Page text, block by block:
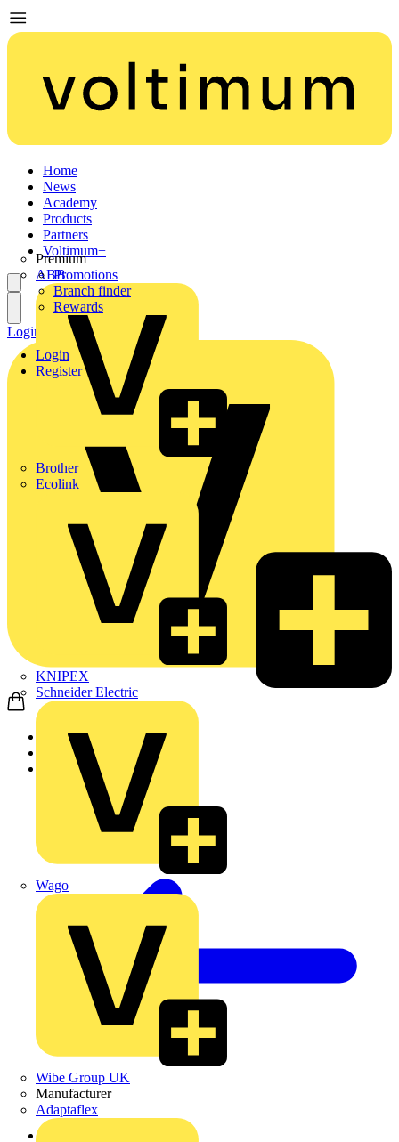
Home
News
Academy
Products
Partners
Premium
ABB
Brother
Ecolink
KNIPEX
Schneider Electric
Wago
Wibe Group UK
Manufacturer
Adaptaflex
Voltimum+
Promotions
Branch finder
Rewards
Login
Register
Login Register
Home
News